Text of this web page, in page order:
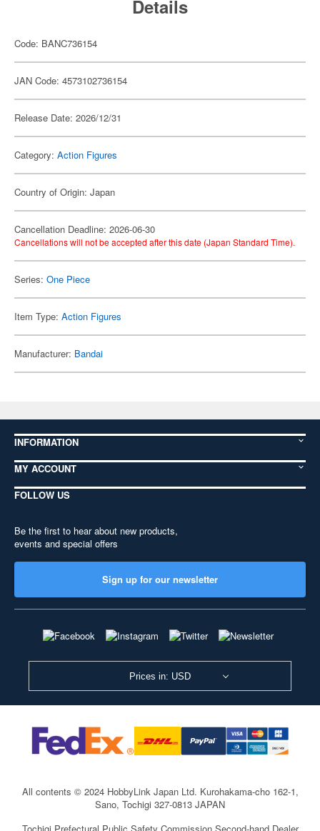
Details
Code: BANC736154
JAN Code: 4573102736154
Release Date: 2026/12/31
Category: Action Figures
Country of Origin: Japan
Cancellation Deadline: 2026-06-30
Cancellations will not be accepted after this date (Japan Standard Time).
Series: One Piece
Item Type: Action Figures
Manufacturer: Bandai
INFORMATION
MY ACCOUNT
FOLLOW US
Be the first to hear about new products,
events and special offers
Sign up for our newsletter
Prices in: USD
All contents © 2024 HobbyLink Japan Ltd. Kurohakama-cho 162-1,
Sano, Tochigi 327-0813 JAPAN